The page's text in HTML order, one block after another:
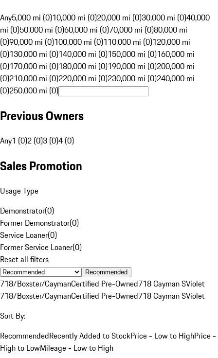
Any5,000 mi (0)10,000 mi (0)20,000 mi (0)30,000 mi (0)40,000
mi (0)50,000 mi (0)60,000 mi (0)70,000 mi (0)80,000 mi
(0)90,000 mi (0)100,000 mi (0)110,000 mi (0)120,000 mi
(0)130,000 mi (0)140,000 mi (0)150,000 mi (0)160,000 mi
(0)170,000 mi (0)180,000 mi (0)190,000 mi (0)200,000 mi
(0)210,000 mi (0)220,000 mi (0)230,000 mi (0)240,000 mi
(0)250,000 mi (0)
Previous Owners
Any1 (0)2 (0)3 (0)4 (0)
Sales Promotion
Usage Type
Demonstrator(0)
Former Demonstrator(0)
Service Loaner(0)
Former Service Loaner(0)
Reset all filters
Recommended
718/Boxster/CaymanCertified Pre-Owned718 Cayman SViolet
718/Boxster/CaymanCertified Pre-Owned718 Cayman SViolet
Sort By:
RecommendedRecently Added to StockPrice - Low to HighPrice -
High to LowMileage - Low to High